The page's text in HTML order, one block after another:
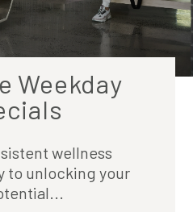
Weekday
wellness
to unlocking your